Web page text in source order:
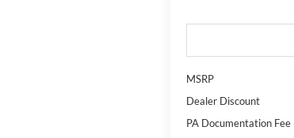
MSRP
Dealer Discount
PA Documentation Fee